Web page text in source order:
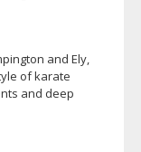
and Ely,
of karate
and deep